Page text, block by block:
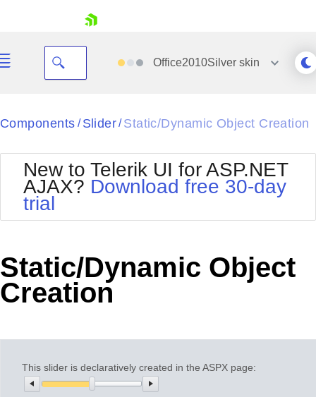
Your Account
Request Trial
Office2010Silverskin
Black
BlackMetroTouch
Bootstrap
Default
MetroTouch
Office2010Silver
Outlook
Telerik
Vista
Components / Slider/ Static/Dynamic Object Creation
New to Telerik UI for ASP.NET
AJAX? Download free 30-day
trial
Static/Dynamic Object
Creation
This slider is declaratively created in the ASPX page: